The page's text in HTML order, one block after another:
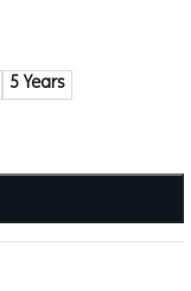
5 Years